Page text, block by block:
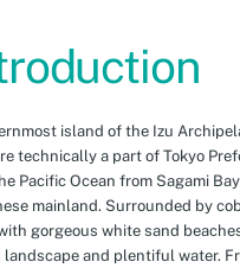
island of the Izu
technically a part of Tokyo
Pacific Ocean from Sagami
mainland. Surrounded by
gorgeous white sand
and plentiful water.